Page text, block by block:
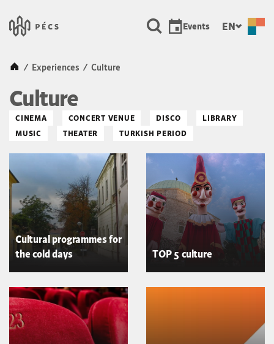
Városunk &#8211; Pécs, a
Events EN
Kezdőlap
/ Experiences / Culture
Culture
CINEMA CONCERT VENUE DISCO
LIBRARY
MUSIC
THEATER TURKISH PERIOD
Cultural programmes for
the cold days
TOP 5 culture